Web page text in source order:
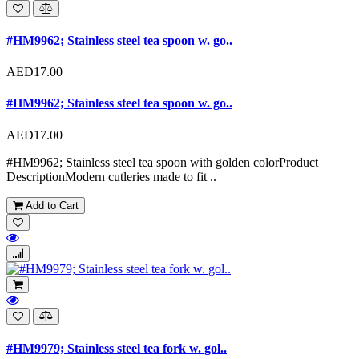
#HM9962; Stainless steel tea spoon w. go..
AED17.00
#HM9962; Stainless steel tea spoon w. go..
AED17.00
#HM9962; Stainless steel tea spoon with golden colorProduct
DescriptionModern cutleries made to fit ..
Add to Cart
#HM9979; Stainless steel tea fork w. gol..